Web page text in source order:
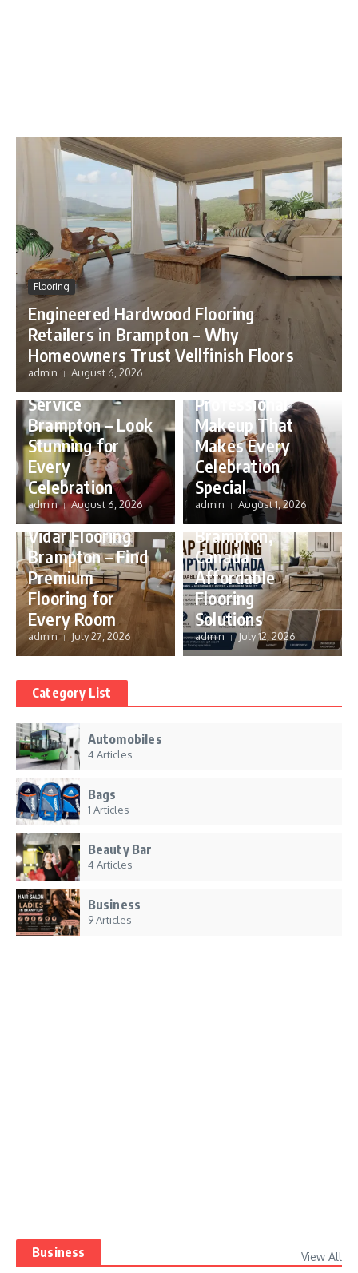
Flooring
Engineered Hardwood Flooring
Retailers in Brampton – Why
Homeowners Trust Vellfinish Floors
admin August 6, 2026
Beauty Bar
Party Makeup
Service
Brampton – Look
Stunning for
Every
Celebration
admin August 6, 2026
Beauty Bar
Party Makeup
Brampton –
Professional
Makeup That
Makes Every
Celebration
Special
admin August 1, 2026
Flooring
Vidar Flooring
Brampton – Find
Premium
Flooring for
Every Room
admin July 27, 2026
Flooring
Cheap Flooring
Brampton,
Canada –
Affordable
Flooring
Solutions
admin July 12, 2026
Category List
Automobiles
4 Articles
Bags
1 Articles
Beauty Bar
4 Articles
Business
9 Articles
Business View All